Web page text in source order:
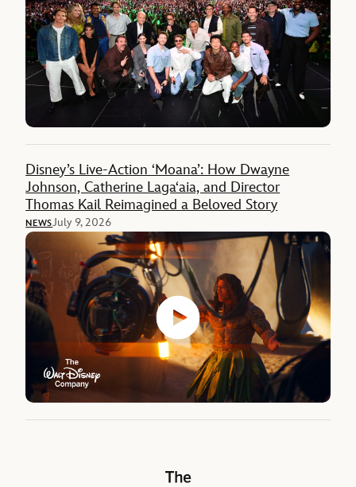
Disney’s Live-Action ‘Moana’: How Dwayne
Johnson, Catherine Lagaʻaia, and Director
Thomas Kail Reimagined a Beloved Story
NEWSJuly 9, 2026
The Walt Disney Company